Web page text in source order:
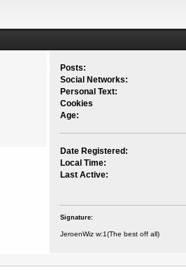
Posts:
Social Networks:
Personal Text:
Cookies
Age:
Date Registered:
Local Time:
Last Active:
Signature:
JeroenWiz w:1(The best off all)